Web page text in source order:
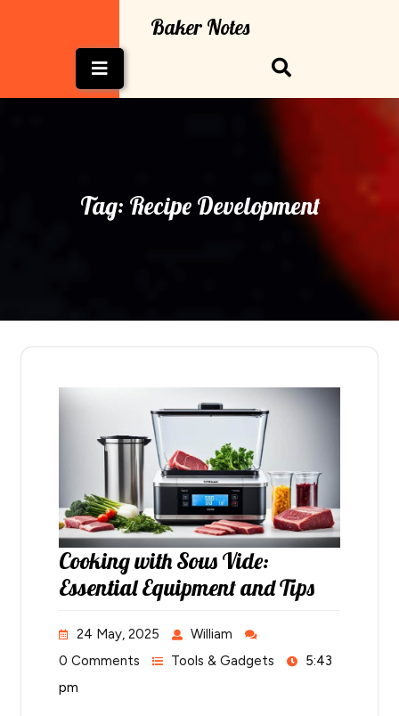
Baker Notes
Button
Tag: Recipe Development
Cooking with Sous Vide:
Essential Equipment and Tips
24 May, 2025
William
0 Comments
Tools & Gadgets
5:43
pm